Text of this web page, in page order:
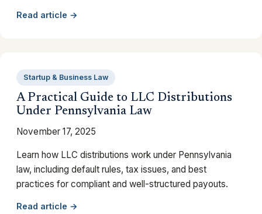
Read article →
Startup & Business Law
A Practical Guide to LLC Distributions
Under Pennsylvania Law
November 17, 2025
Learn how LLC distributions work under Pennsylvania
law, including default rules, tax issues, and best
practices for compliant and well-structured payouts.
Read article →